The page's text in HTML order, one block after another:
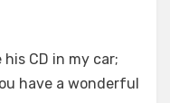
CD in my car;
have a wonderful